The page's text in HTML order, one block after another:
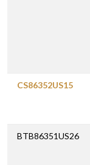
CS86352US15
BTB86351US26